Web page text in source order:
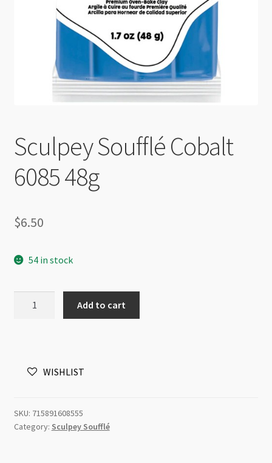
Sculpey Soufflé Cobalt
6085 48g
$6.50
54 in stock
quantity
Add to cart
WISHLIST
SKU: 715891608555
Category: Sculpey Soufflé